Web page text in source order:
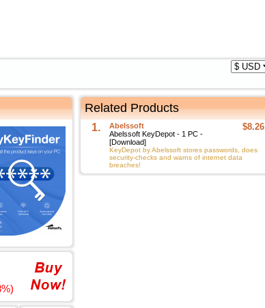
Related Products
1. $8.26
Abelssoft
Abelssoft KeyDepot - 1 PC -
[Download]
KeyDepot by Abelssoft stores passwords, does
security-checks and warns of internet data
breaches!